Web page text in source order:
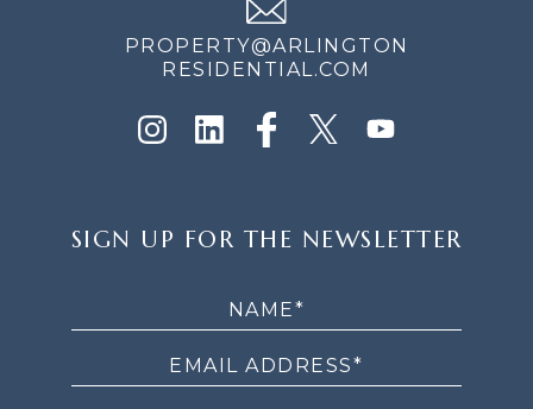
PROPERTY@ARLINGTON
RESIDENTIAL.COM
UP
SIGN UP FOR THE NEWSLETTER